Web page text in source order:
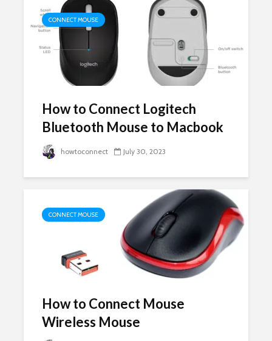
CONNECT MOUSE
How to Connect Logitech
Bluetooth Mouse to Macbook
howtoconnect July 30, 2023
CONNECT MOUSE
How to Connect Mouse
Wireless Mouse